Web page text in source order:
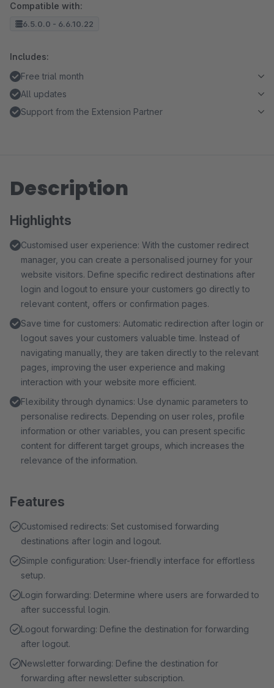
Compatible with:
6.5.0.0 - 6.6.10.22
Includes:
Free trial month
All updates
Support from the Extension Partner
Description
Highlights
Customised user experience: With the customer redirect
manager, you can create a personalised journey for your
website visitors. Define specific redirect destinations after
login and logout to ensure your customers go directly to
relevant content, offers or confirmation pages.
Save time for customers: Automatic redirection after login or
logout saves your customers valuable time. Instead of
navigating manually, they are taken directly to the relevant
pages, improving the user experience and making
interaction with your website more efficient.
Flexibility through dynamics: Use dynamic parameters to
personalise redirects. Depending on user roles, profile
information or other variables, you can present specific
content for different target groups, which increases the
relevance of the information.
Features
Customised redirects: Set customised forwarding
destinations after login and logout.
Simple configuration: User-friendly interface for effortless
setup.
Login forwarding: Determine where users are forwarded to
after successful login.
Logout forwarding: Define the destination for forwarding
after logout.
Newsletter forwarding: Define the destination for
forwarding after newsletter subscription.